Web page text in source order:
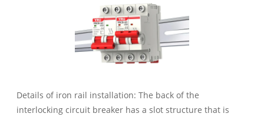
Details of iron rail installation: The back of the
interlocking circuit breaker has a slot structure that is